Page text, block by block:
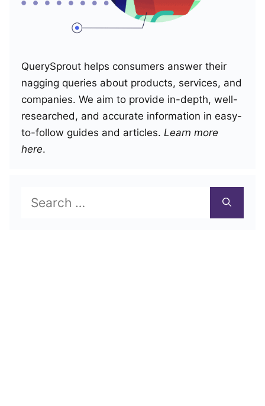
QuerySprout helps consumers answer their
nagging queries about products, services, and
companies. We aim to provide in-depth, well-
researched, and accurate information in easy-
to-follow guides and articles. Learn more
here.
for: